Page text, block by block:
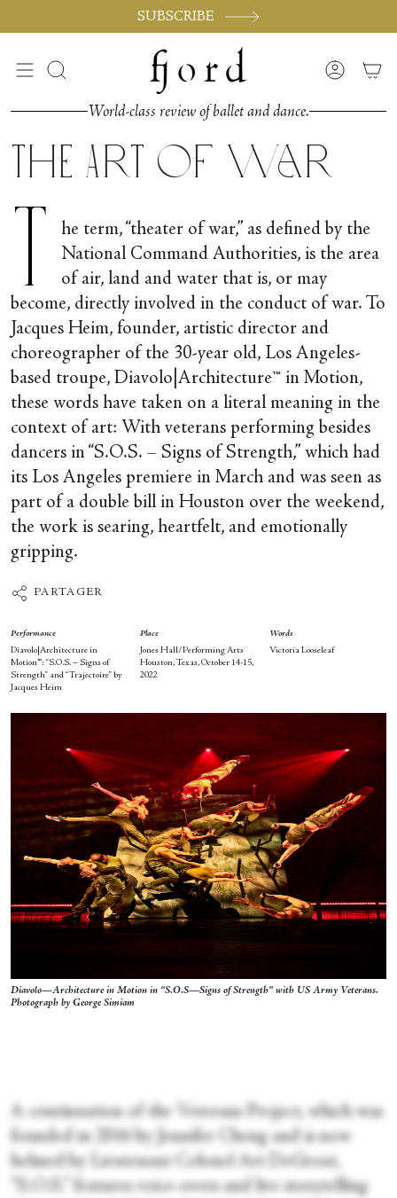
SUBSCRIBE
Recherche Compte
World-class review of ballet and dance.
The Art of War
T
he term, “theater of war,” as defined by the
National Command Authorities, is the area
of air, land and water that is, or may
become, directly involved in the conduct of war. To
Jacques Heim, founder, artistic director and
choreographer of the 30-year old, Los Angeles-
based troupe, Diavolo|Architecture™ in Motion,
these words have taken on a literal meaning in the
context of art: With veterans performing besides
dancers in “S.O.S. – Signs of Strength,” which had
its Los Angeles premiere in March and was seen as
part of a double bill in Houston over the weekend,
the work is searing, heartfelt, and emotionally
gripping.
PARTAGER
Performance
Diavolo|Architecture in
Motion™: “S.O.S. – Signs of
Strength” and “Trajectoire” by
Jacques Heim
Place
Jones Hall/Performing Arts
Houston, Texas, October 14-15,
2022
Words
Victoria Looseleaf
Diavolo—Architecture in Motion in “S.O.S—Signs of Strength” with US Army Veterans.
Photograph by George Simiam
A continuation of the Veterans Project, which was
founded in 2016 by Jennifer Cheng and is now
helmed by Lieutenant Colonel Art DeGroat,
“S.O.S.” features voice-overs and live storytelling